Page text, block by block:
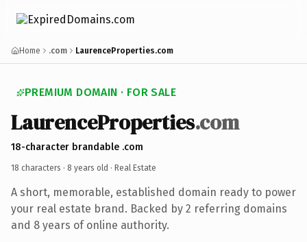
Home .com LaurenceProperties.com
PREMIUM DOMAIN · FOR SALE
LaurenceProperties.com
18-character brandable .com
18 characters · 8 years old · Real Estate
A short, memorable, established domain ready to power
your real estate brand. Backed by 2 referring domains
and 8 years of online authority.